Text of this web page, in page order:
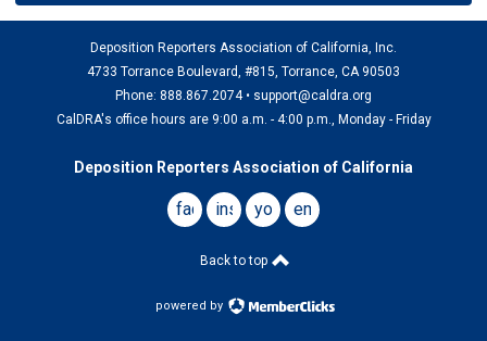
Deposition Reporters Association of California, Inc.
4733 Torrance Boulevard, #815, Torrance, CA 90503
Phone: 888.867.2074 • support@caldra.org
CalDRA's office hours are 9:00 a.m. - 4:00 p.m., Monday - Friday
Deposition Reporters Association of California
facebookinstagram
youtubeemail
Back to top
powered by